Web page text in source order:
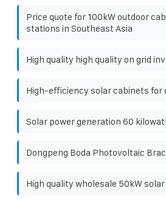
Price quote for 100kW outdoor
stations in Southeast Asia
High quality high quality on grid
High-efficiency solar cabinets for
Solar power generation 60
Dongpeng Boda Photovoltaic
High quality wholesale 50kW